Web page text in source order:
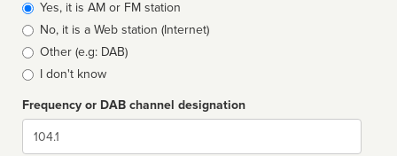
Broadcast
type
Yes, it is AM or FM station
No, it is a Web station (Internet)
Other (e.g: DAB)
I don't know
Frequency or DAB channel designation
Dial